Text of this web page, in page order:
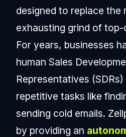
designed to replace the
exhausting grind of
For years, businesses
human Sales
Representatives
repetitive tasks like
sending cold emails.
by providing an